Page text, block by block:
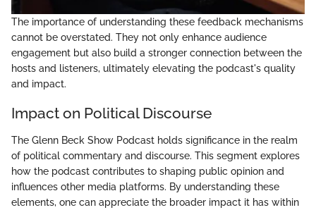
The importance of understanding these feedback mechanisms
cannot be overstated. They not only enhance audience
engagement but also build a stronger connection between the
hosts and listeners, ultimately elevating the podcast's quality
and impact.
Impact on Political Discourse
The Glenn Beck Show Podcast holds significance in the realm
of political commentary and discourse. This segment explores
how the podcast contributes to shaping public opinion and
influences other media platforms. By understanding these
elements, one can appreciate the broader impact it has within